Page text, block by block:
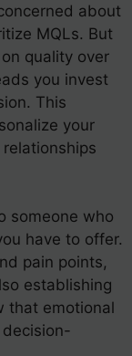
about
MQLs. But
quality over
you invest
This
your
someone who
have to offer.
pain points,
establishing
that emotional